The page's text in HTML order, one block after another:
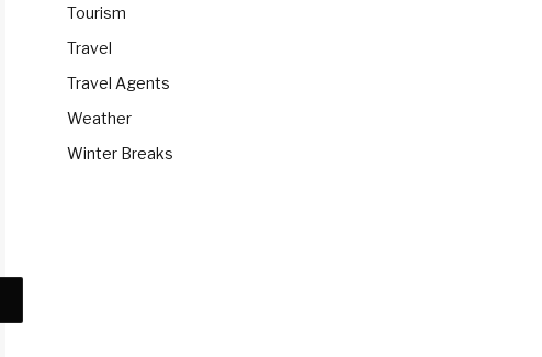
Tourism
Travel
Travel Agents
Weather
Winter Breaks